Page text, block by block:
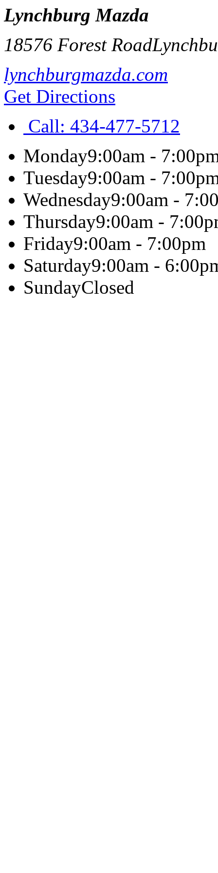
Lynchburg Mazda
18576 Forest Road
lynchburgmazda.com
Get Directions
Call: 434-477-5712
Monday9:00am -
Tuesday9:00am -
Wednesday9:00am -
Thursday9:00am -
Friday9:00am - 7:00pm
Saturday9:00am -
SundayClosed